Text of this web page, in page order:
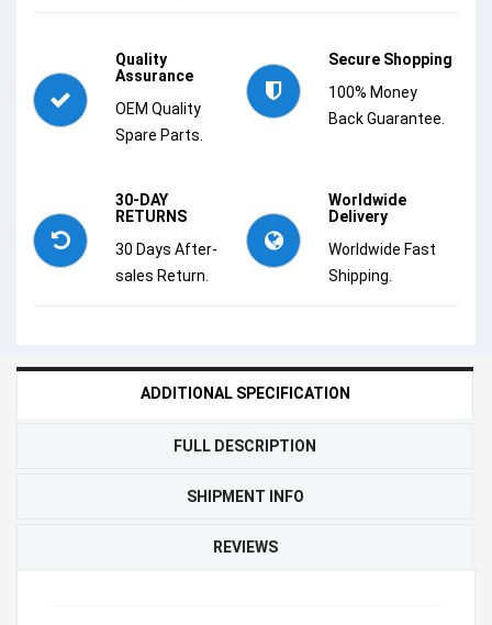
Quality
Assurance
OEM Quality
Spare Parts.
Secure Shopping
100% Money
Back Guarantee.
30-DAY
RETURNS
30 Days After-
sales Return.
Worldwide
Delivery
Worldwide Fast
Shipping.
ADDITIONAL SPECIFICATION
FULL DESCRIPTION
SHIPMENT INFO
REVIEWS